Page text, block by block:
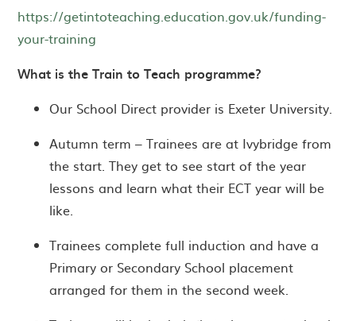
https://getintoteaching.education.gov.uk/funding-
your-training
What is the Train to Teach programme?
Our School Direct provider is Exeter University.
Autumn term – Trainees are at Ivybridge from
the start. They get to see start of the year
lessons and learn what their ECT year will be
like.
Trainees complete full induction and have a
Primary or Secondary School placement
arranged for them in the second week.